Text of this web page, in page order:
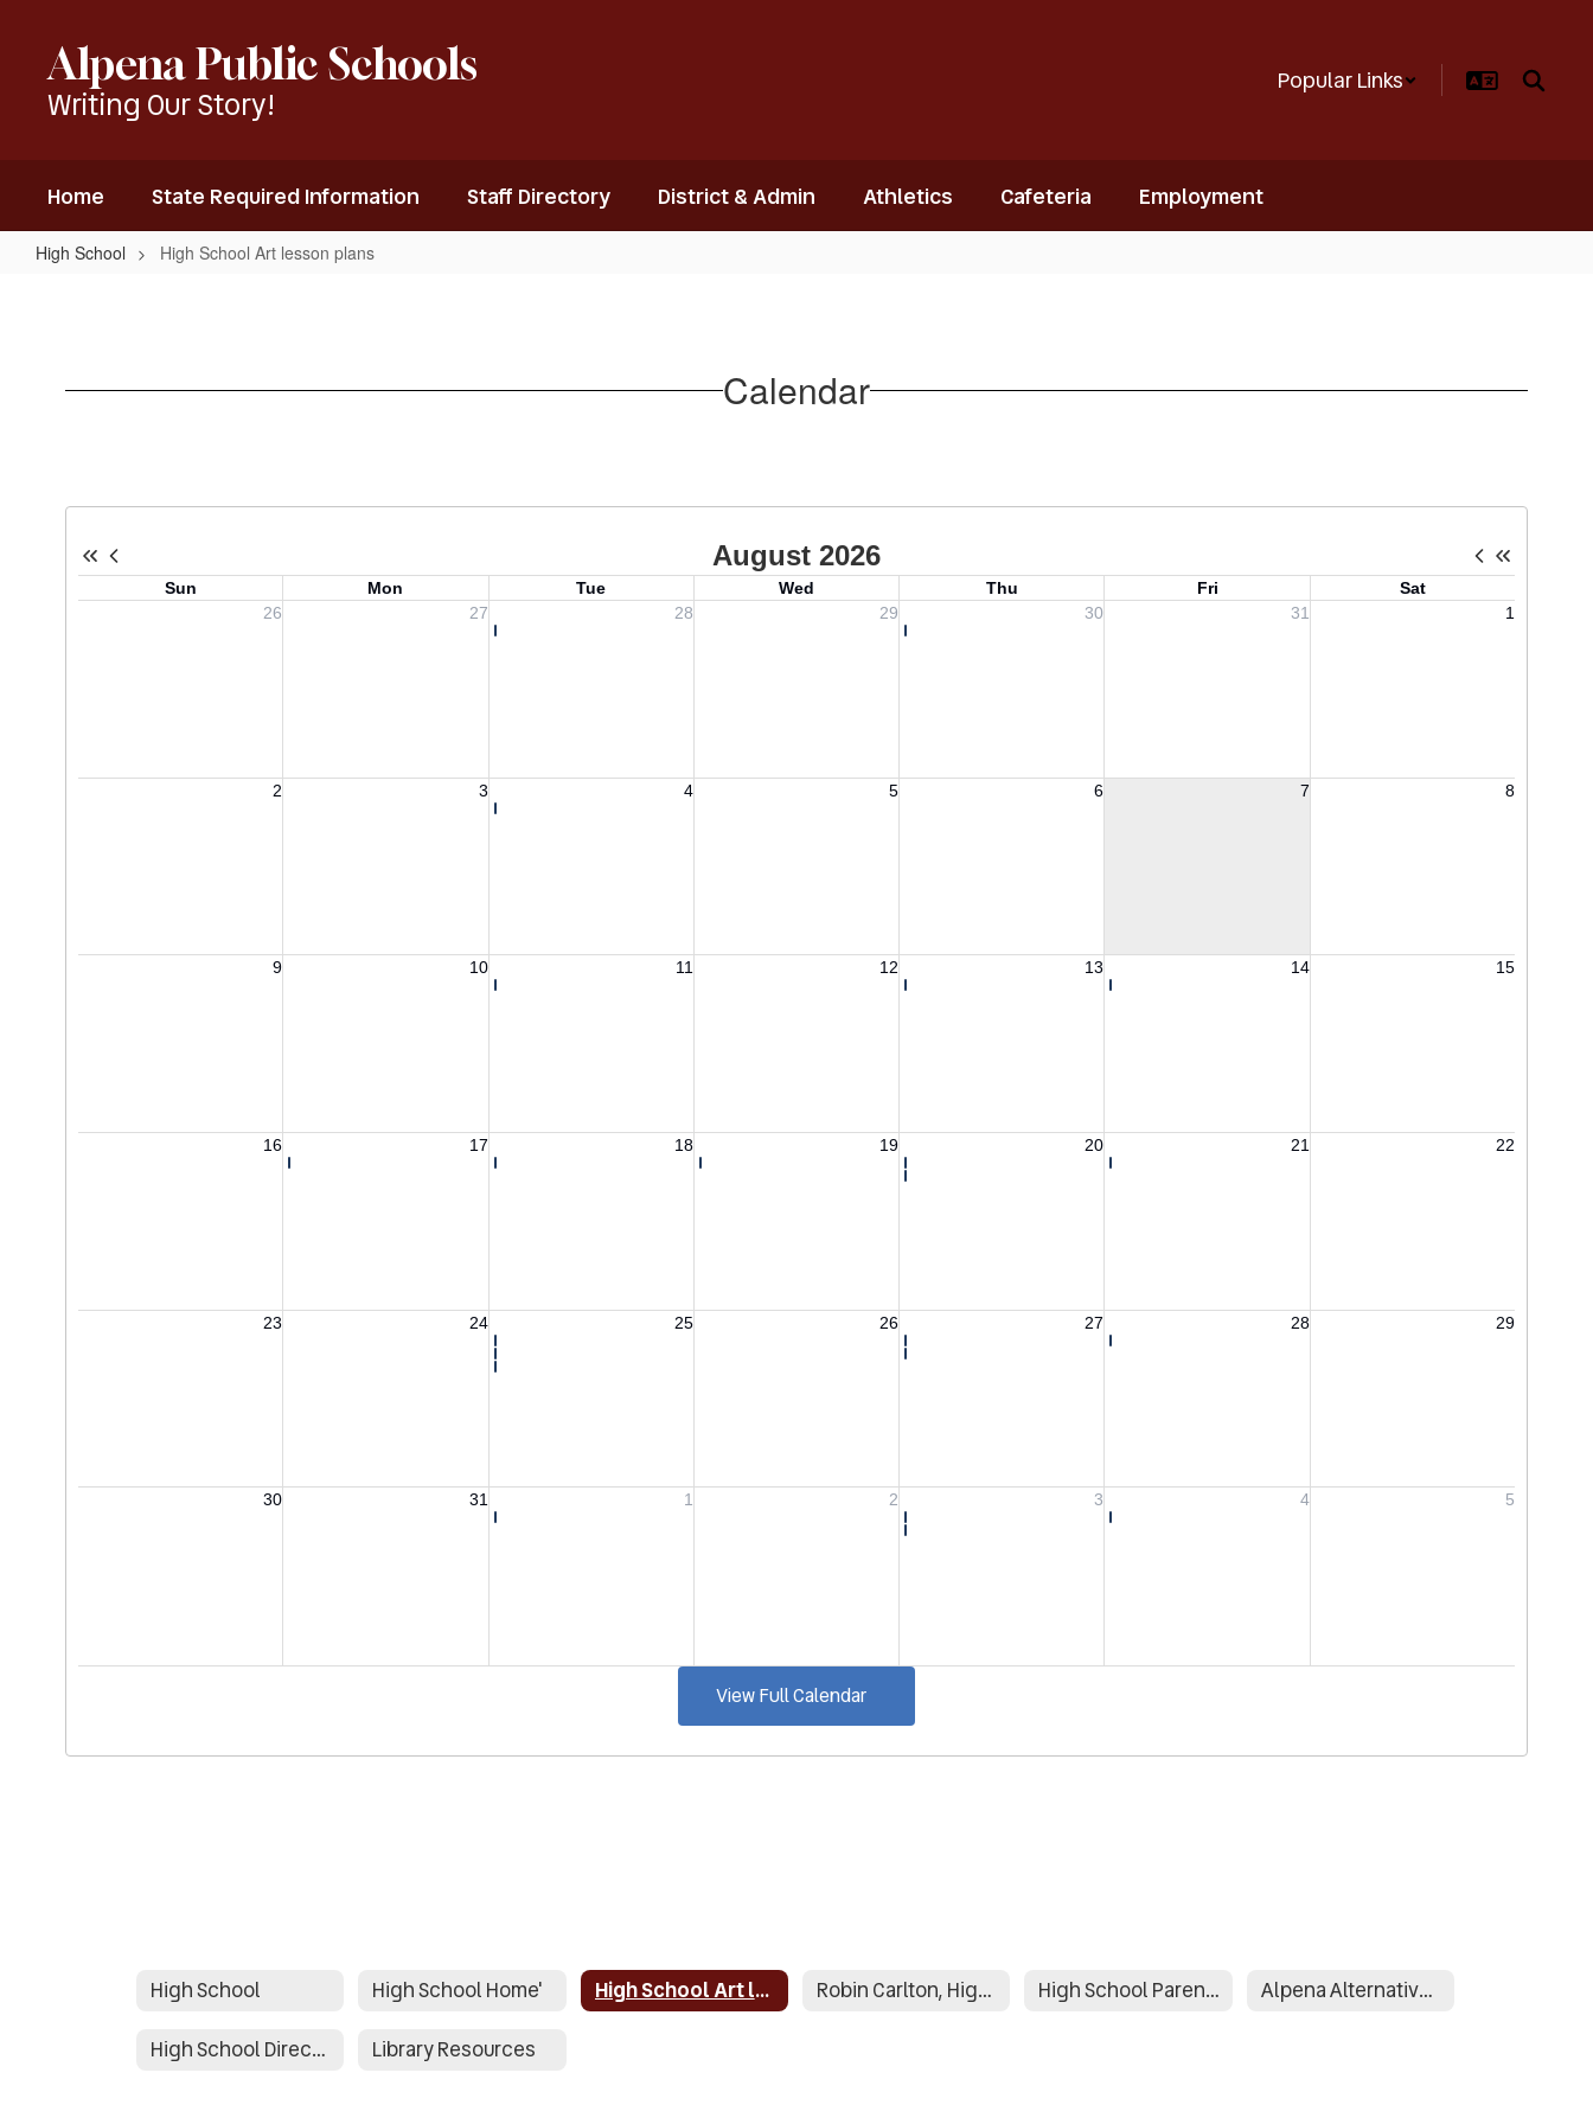
contentAlpena Public Schools
Writing Our Story!
Popular Links
Home State Required Information Staff Directory District & Admin Athletics Cafeteria Employment
High School High School Art lesson plans
lesson Calendar
View Full Calendar
High School High School Home' High School Art lesson plans Robin Carlton, High School Counselor High School Parent and Family Engagement Plan
Alpena Alternative Learning Environment
High School Directory
Library Resources